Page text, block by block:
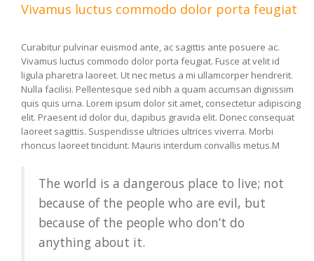
Vivamus luctus commodo dolor porta feugiat
Curabitur pulvinar euismod ante, ac sagittis ante posuere ac.
Vivamus luctus commodo dolor porta feugiat. Fusce at velit id
ligula pharetra laoreet. Ut nec metus a mi ullamcorper hendrerit.
Nulla facilisi. Pellentesque sed nibh a quam accumsan dignissim
quis quis urna. Lorem ipsum dolor sit amet, consectetur adipiscing
elit. Praesent id dolor dui, dapibus gravida elit. Donec consequat
laoreet sagittis. Suspendisse ultricies ultrices viverra. Morbi
rhoncus laoreet tincidunt. Mauris interdum convallis metus.M
The world is a dangerous place to live; not
because of the people who are evil, but
because of the people who don’t do
anything about it.